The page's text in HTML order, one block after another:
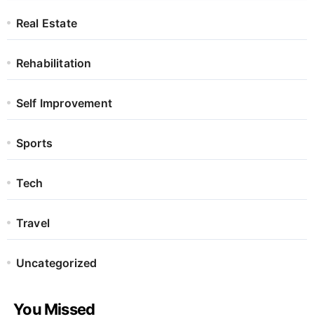
Real Estate
Rehabilitation
Self Improvement
Sports
Tech
Travel
Uncategorized
You Missed